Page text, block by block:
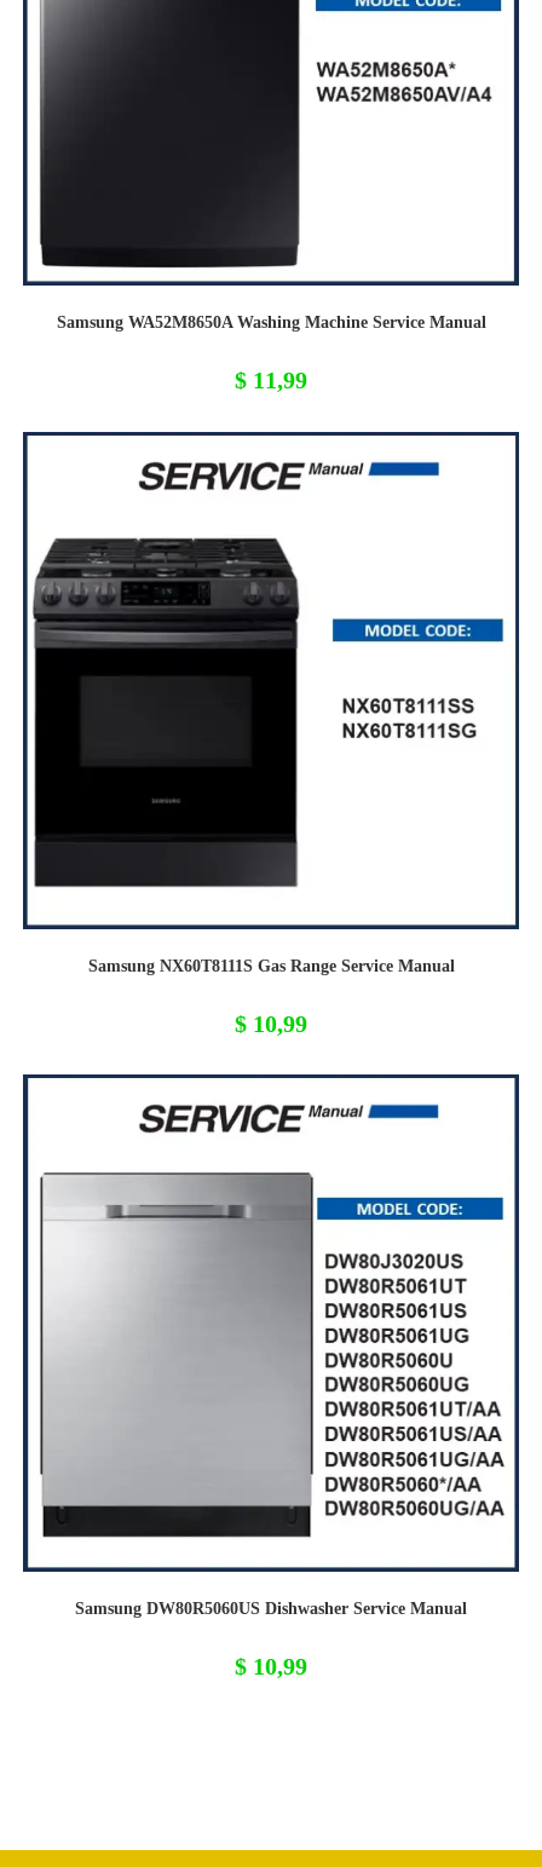
Samsung WA52M8650A Washing Machine Service Manual
$ 11,99
Samsung NX60T8111S Gas Range Service Manual
$ 10,99
Samsung DW80R5060US Dishwasher Service Manual
$ 10,99